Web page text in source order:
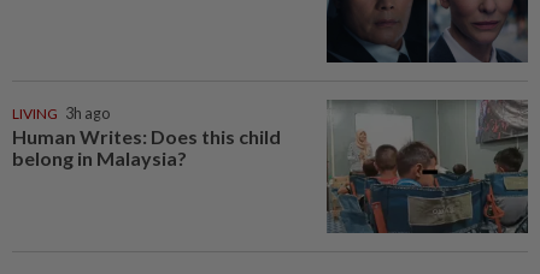
LIVING 3h ago
Human Writes: Does this child
belong in Malaysia?